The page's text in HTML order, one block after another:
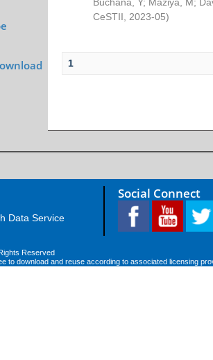
CeSTII
2023-05)
1
Data Service
Social Connect
Reserved
to download and reuse according to associated licensing